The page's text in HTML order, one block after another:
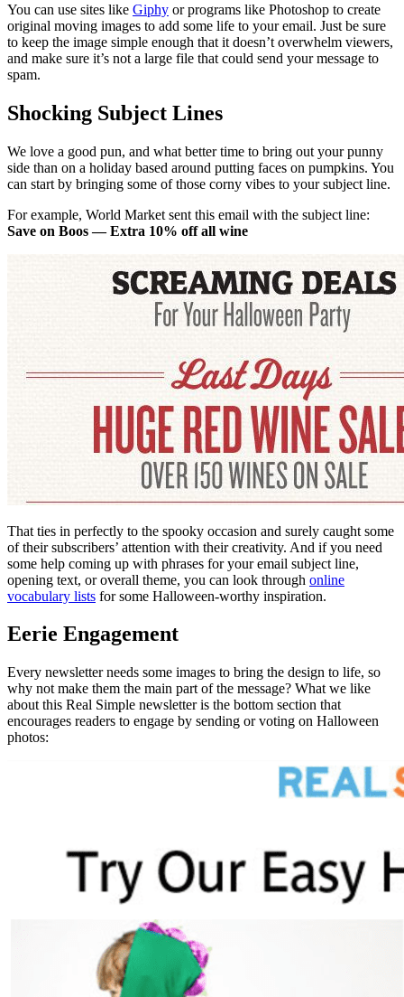
You can use sites like Giphy or programs like Photoshop to create
original moving images to add some life to your email. Just be sure
to keep the image simple enough that it doesn’t overwhelm viewers,
and make sure it’s not a large file that could send your message to
spam.
Shocking Subject Lines
We love a good pun, and what better time to bring out your punny
side than on a holiday based around putting faces on pumpkins. You
can start by bringing some of those corny vibes to your subject line.
For example, World Market sent this email with the subject line:
Save on Boos — Extra 10% off all wine
That ties in perfectly to the spooky occasion and surely caught some
of their subscribers’ attention with their creativity. And if you need
some help coming up with phrases for your email subject line,
opening text, or overall theme, you can look through online
vocabulary lists for some Halloween-worthy inspiration.
Eerie Engagement
Every newsletter needs some images to bring the design to life, so
why not make them the main part of the message? What we like
about this Real Simple newsletter is the bottom section that
encourages readers to engage by sending or voting on Halloween
photos: